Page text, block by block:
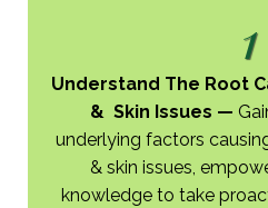
1
Understand The Root
& Skin Issues —
underlying factors
& skin issues,
knowledge to take